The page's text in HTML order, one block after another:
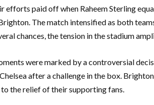
efforts paid off when Raheem Sterling
The match intensified as both
chances, the tension in the stadium
were marked by a controversial
after a challenge in the box.
to the relief of their supporting fans.